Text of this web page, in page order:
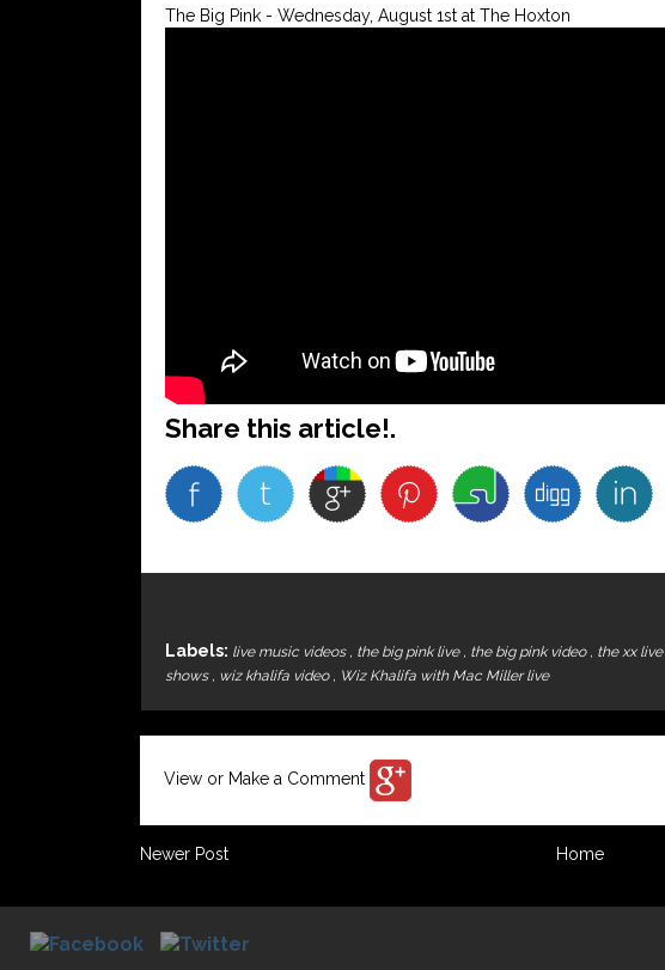
The Big Pink - Wednesday, August 1st at The Hoxton
Share this article!.
Labels: live music videos , the big pink live , the big pink video , the xx live
shows , wiz khalifa video , Wiz Khalifa with Mac Miller live
View or Make a Comment
Newer Post Home